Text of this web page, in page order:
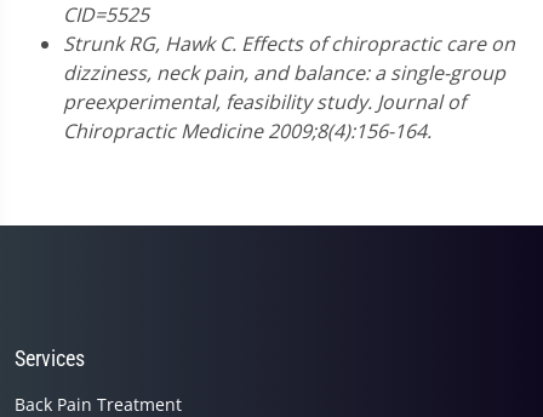
CID=5525
Strunk RG, Hawk C. Effects of chiropractic care on
dizziness, neck pain, and balance: a single-group
preexperimental, feasibility study. Journal of
Chiropractic Medicine 2009;8(4):156-164.
Services
Back Pain Treatment